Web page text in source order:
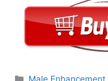
Categories
Male Enhancement